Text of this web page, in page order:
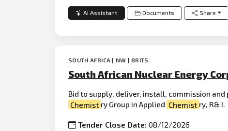
AI Assistant Documents Share
SOUTH AFRICA | NW | BRITS
South African Nuclear Energy
Bid to supply, deliver, install, commission
Chemist ry Group in Applied Chemist ry, R& I.
Tender Close Date:08/12/2026